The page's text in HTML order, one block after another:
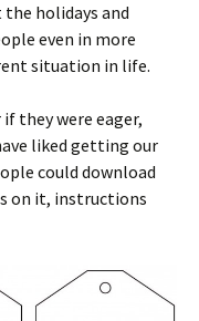
holidays and
even in more
situation in life.
they were eager,
liked getting our
could download
on it, instructions